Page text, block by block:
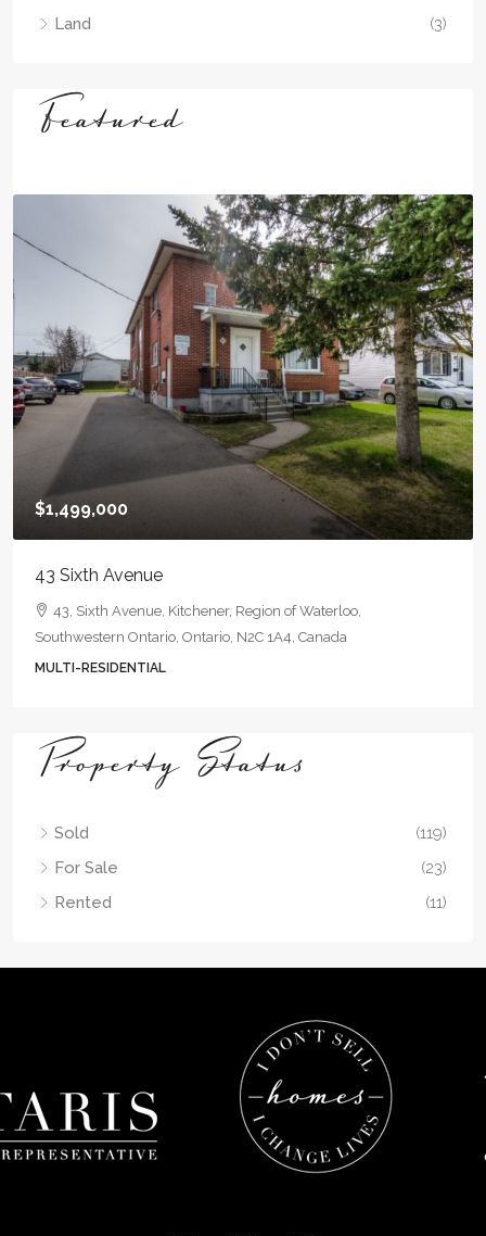
Land
(3)
Featured
$1,499,000
43 Sixth Avenue
43, Sixth Avenue, Kitchener, Region of Waterloo,
Southwestern Ontario, Ontario, N2C 1A4, Canada
MULTI-RESIDENTIAL
Property Status
Sold
(119)
For Sale
(23)
Rented
(11)